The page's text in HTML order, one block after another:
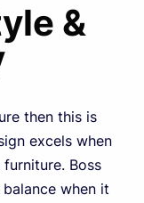
&
then this is
excels when
Boss
when it